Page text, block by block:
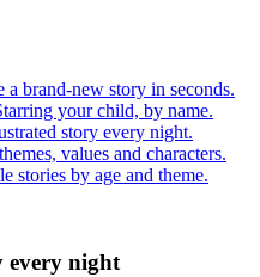
a brand-new story in seconds.
your child, by name.
story every night.
values and characters.
stories by age and theme.
every night